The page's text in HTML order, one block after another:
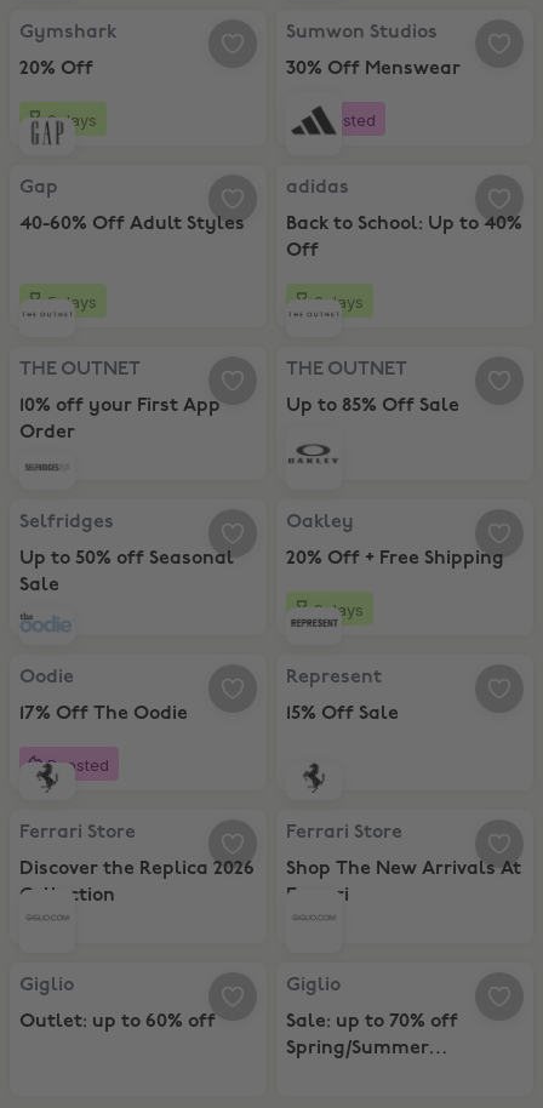
Gymshark, 20% Off
Gymshark
20% Off
9 days
Sumwon Studios, 30% Off
Sumwon Studios
30% Off Menswear
Boosted
Gap, 40-60% Off Adult Styles
Gap
40-60% Off Adult Styles
5 days
adidas, Back to School: Up to
adidas
Back to School: Up to 40%
Off
6 days
THE OUTNET, 10% off your First App Order
THE OUTNET
10% off your First App
Order
THE OUTNET, Up to 85% Off Sale
THE OUTNET
Up to 85% Off Sale
Selfridges, Up to 50% off Seasonal Sale
Selfridges
Up to 50% off Seasonal
Sale
Oakley, 20% Off + Free Shipping
Oakley
20% Off + Free Shipping
9 days
Oodie, 17% Off The Oodie
Oodie
17% Off The Oodie
Boosted
Represent, 15% Off Sale
Represent
15% Off Sale
Ferrari Store, Discover the Replica 2026 Collection
Ferrari Store
Discover the Replica 2026
Collection
Ferrari Store, Shop The New
Ferrari Store
Shop The New Arrivals At
Ferrari
Giglio, Outlet: up to 60% off
Giglio
Outlet: up to 60% off
Giglio, Sale: up to 70% off
Giglio
Sale: up to 70% off
Spring/Summer